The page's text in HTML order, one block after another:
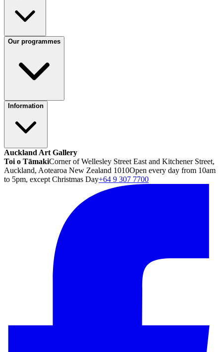
Our programmes
Information
Auckland Art Gallery
Toi o TāmakiCorner of Wellesley Street East and Kitchener Street,
Auckland, Aotearoa New Zealand 1010Open every day from 10am
to 5pm, except Christmas Day+64 9 307 7700